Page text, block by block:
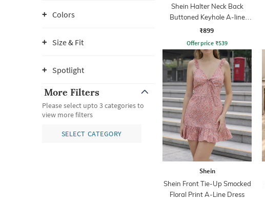
Colors
Size & Fit
Spotlight
More Filters
Please select upto 3 categories to
view more filters
SELECT CATEGORY
Shein Halter Neck Back
Buttoned Keyhole A-line
Dress
₹899
Offer price ₹539
Shein
Shein Front Tie-Up Smocked
Floral Print A-Line Dress